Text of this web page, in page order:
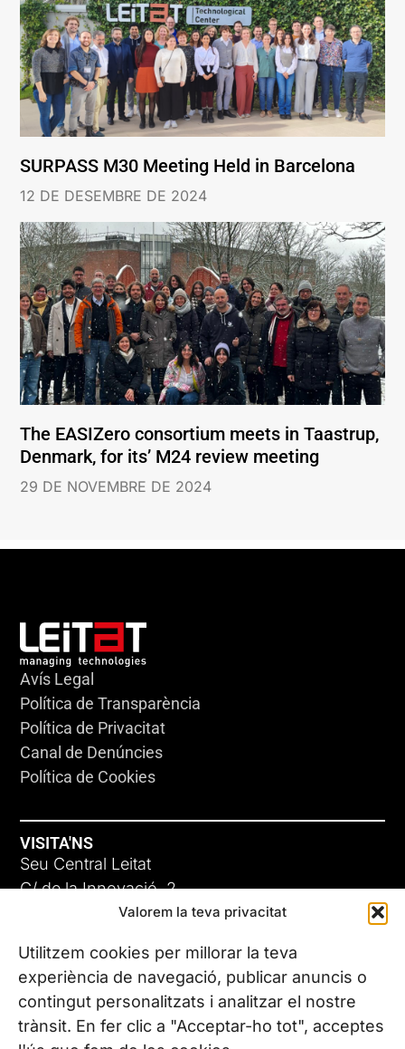
Valorem la teva privacitat
Utilitzem cookies per millorar la teva
experiència de navegació, publicar anuncis o
contingut personalitzats i analitzar el nostre
trànsit. En fer clic a "Acceptar-ho tot", acceptes
SURPASS M30 Meeting Held in Barcelona
12 DE DESEMBRE DE 2024
The EASIZero consortium meets in Taastrup,
Denmark, for its’ M24 review meeting
29 DE NOVEMBRE DE 2024
Avís Legal
Política de Transparència
Política de Privacitat
Canal de Denúncies
Política de Cookies
VISITA'NS
Seu Central Leitat
C/ de la Innovació, 2
08225 Terrassa, (Barcelona)
Coneix les nostres seus
CONTACTA’NS
Tel. (+34) 937 882 300